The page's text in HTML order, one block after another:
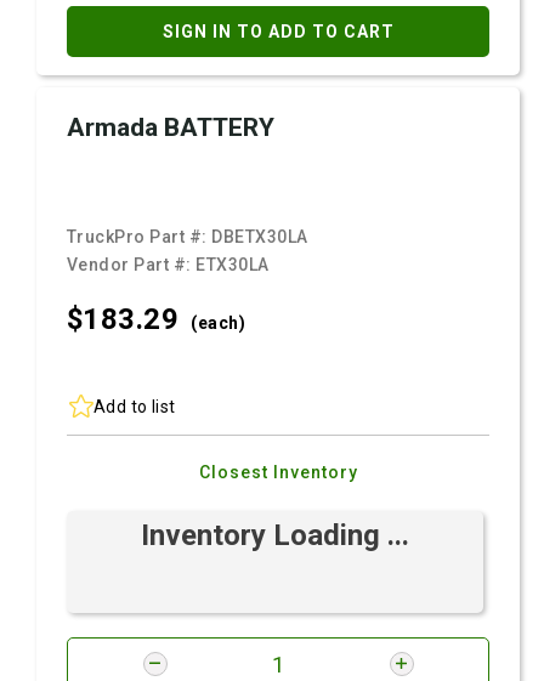
SIGN IN TO ADD TO CART
Armada BATTERY
TruckPro Part #: DBETX30LA
Vendor Part #: ETX30LA
$183.29 (each)
Add to list
Closest Inventory
Inventory Loading ...